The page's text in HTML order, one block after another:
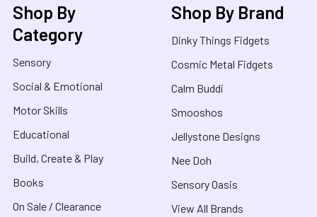
Shop By
Category
Sensory
Social & Emotional
Motor Skills
Educational
Build, Create & Play
Books
On Sale / Clearance
Shop By Brand
Dinky Things Fidgets
Cosmic Metal Fidgets
Calm Buddi
Smooshos
Jellystone Designs
Nee Doh
Sensory Oasis
View All Brands